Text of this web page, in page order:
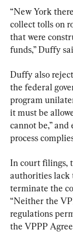
“New York
collect tolls on
that were
funds,” Duffy
Duffy also
the federal
program
it must be
cannot be,”
process
In court filings,
authorities
terminate the
“Neither the
regulations
the VPPP